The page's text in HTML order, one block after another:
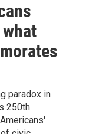
paradox in
250th